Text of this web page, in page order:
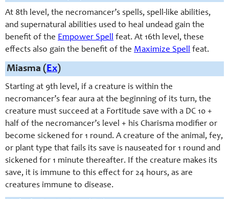
At 8th level, the necromancer’s spells, spell-like abilities,
and supernatural abilities used to heal undead gain the
benefit of the Empower Spell feat. At 16th level, these
effects also gain the benefit of the Maximize Spell feat.
Miasma (Ex)
Starting at 9th level, if a creature is within the
necromancer’s fear aura at the beginning of its turn, the
creature must succeed at a Fortitude save with a DC 10 +
half of the necromancer’s level + his Charisma modifier or
become sickened for 1 round. A creature of the animal, fey,
or plant type that fails its save is nauseated for 1 round and
sickened for 1 minute thereafter. If the creature makes its
save, it is immune to this effect for 24 hours, as are
creatures immune to disease.